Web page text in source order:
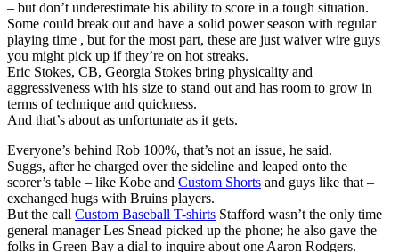
– but don’t underestimate his ability to score in a tough situation.
Some could break out and have a solid power season with regular
playing time , but for the most part, these are just waiver wire guys
you might pick up if they’re on hot streaks.
Eric Stokes, CB, Georgia Stokes bring physicality and
aggressiveness with his size to stand out and has room to grow in
terms of technique and quickness.
And that’s about as unfortunate as it gets.
Everyone’s behind Rob 100%, that’s not an issue, he said.
Suggs, after he charged over the sideline and leaped onto the
scorer’s table – like Kobe and Custom Shorts and guys like that –
exchanged hugs with Bruins players.
But the call Custom Baseball T-shirts Stafford wasn’t the only time
general manager Les Snead picked up the phone; he also gave the
folks in Green Bay a dial to inquire about one Aaron Rodgers.